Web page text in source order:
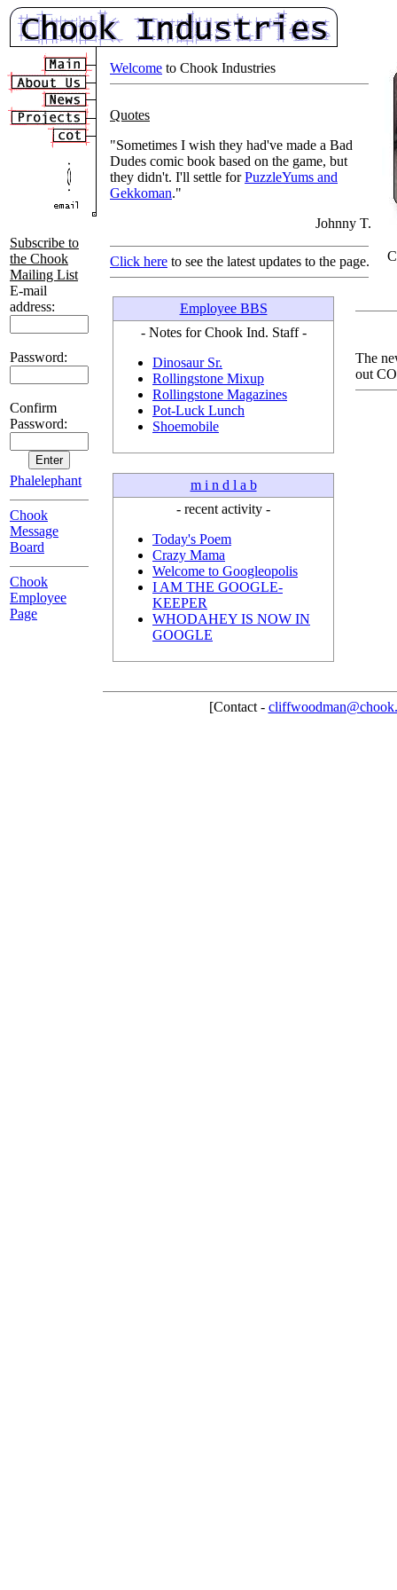
Subscribe to
the Chook
Mailing List
E-mail
address:
Password:
Confirm
Password:
Phalelephant
Chook
Message
Board
Chook
Employee
Page
Welcome to Chook Industries
Quotes
"Sometimes I wish they had've made a Bad
Dudes comic book based on the game, but
they didn't. I'll settle forPuzzleYums and
Gekkoman."
Johnny T.
Click here to see the latest updates to the page.
Employee BBS
- Notes for Chook Ind. Staff -
Dinosaur Sr.
Rollingstone Mixup
Rollingstone Magazines
Pot-Luck Lunch
Shoemobile
m i n d l a b
- recent activity -
Today's Poem
Crazy Mama
Welcome to Googleopolis
I AM THE GOOGLE-
KEEPER
WHODAHEY IS NOW IN
GOOGLE
The
out
[Contact -